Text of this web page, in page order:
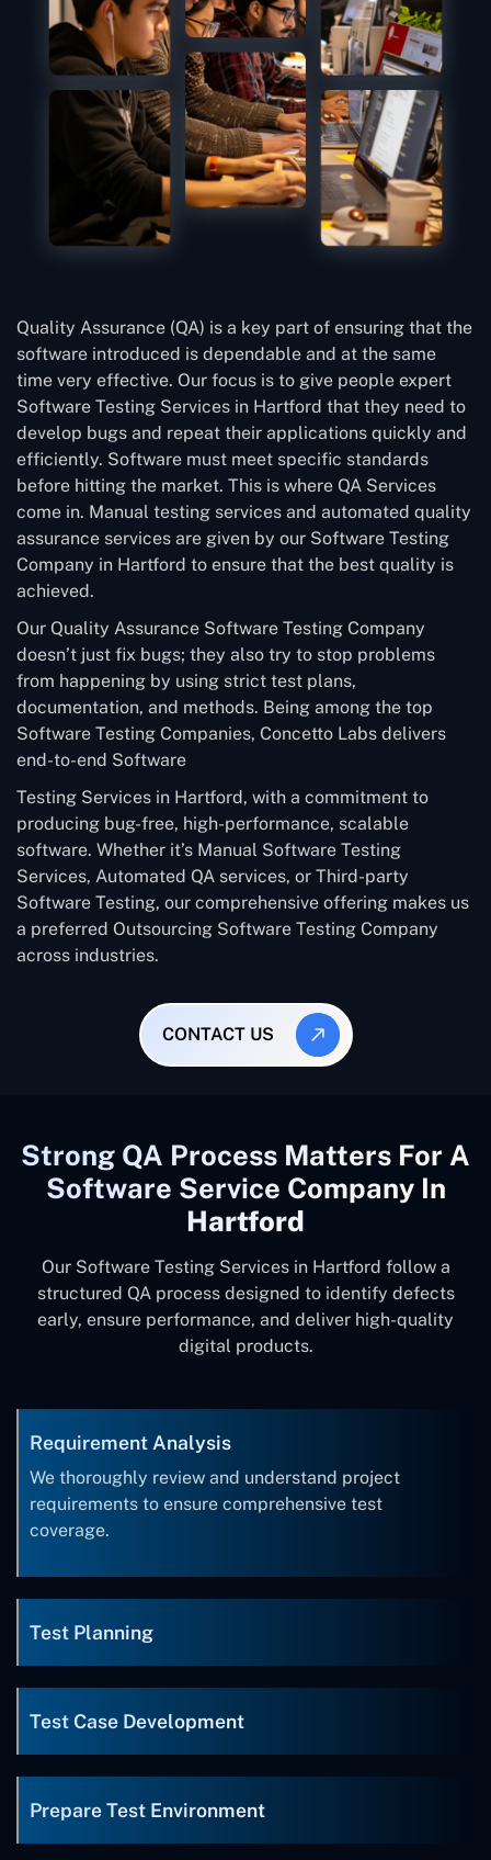
Quality Assurance (QA) is a key part of ensuring that the
software introduced is dependable and at the same
time very effective. Our focus is to give people expert
Software Testing Services in Hartford that they need to
develop bugs and repeat their applications quickly and
efficiently. Software must meet specific standards
before hitting the market. This is where QA Services
come in. Manual testing services and automated quality
assurance services are given by our Software Testing
Company in Hartford to ensure that the best quality is
achieved.
Our Quality Assurance Software Testing Company
doesn’t just fix bugs; they also try to stop problems
from happening by using strict test plans,
documentation, and methods. Being among the top
Software Testing Companies, Concetto Labs delivers
end-to-end Software
Testing Services in Hartford, with a commitment to
producing bug-free, high-performance, scalable
software. Whether it’s Manual Software Testing
Services, Automated QA services, or Third-party
Software Testing, our comprehensive offering makes us
a preferred Outsourcing Software Testing Company
across industries.
CONTACT US
Strong QA Process Matters For A
Software Service Company In
Hartford
Our Software Testing Services in Hartford follow a
structured QA process designed to identify defects
early, ensure performance, and deliver high-quality
digital products.
Requirement Analysis
We thoroughly review and understand project
requirements to ensure comprehensive test
coverage.
Test Planning
Test Case Development
Prepare Test Environment